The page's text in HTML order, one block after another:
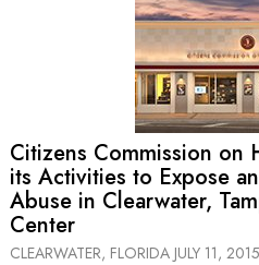
Citizens Commission on
its Activities to Expose
Abuse in Clearwater,
Center
CLEARWATER, FLORIDA JULY 11, 2015